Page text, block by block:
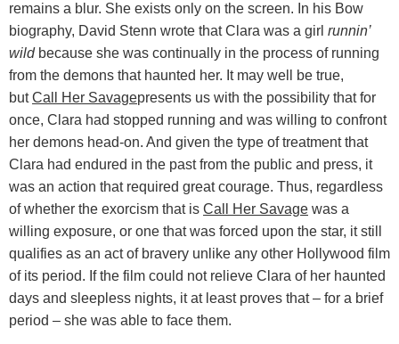
remains a blur. She exists only on the screen. In his Bow
biography, David Stenn wrote that Clara was a girl runnin’
wild because she was continually in the process of running
from the demons that haunted her. It may well be true,
butCall Her Savagepresents us with the possibility that for
once, Clara had stopped running and was willing to confront
her demons head-on. And given the type of treatment that
Clara had endured in the past from the public and press, it
was an action that required great courage. Thus, regardless
of whether the exorcism that is Call Her Savage was a
willing exposure, or one that was forced upon the star, it still
qualifies as an act of bravery unlike any other Hollywood film
of its period. If the film could not relieve Clara of her haunted
days and sleepless nights, it at least proves that – for a brief
period – she was able to face them.